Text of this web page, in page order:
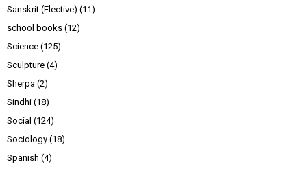
Sanskrit (Elective) (11)
school books (12)
Science (125)
Sculpture (4)
Sherpa (2)
Sindhi (18)
Social (124)
Sociology (18)
Spanish (4)